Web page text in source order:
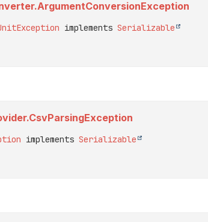
implements Serializable
implements Serializable